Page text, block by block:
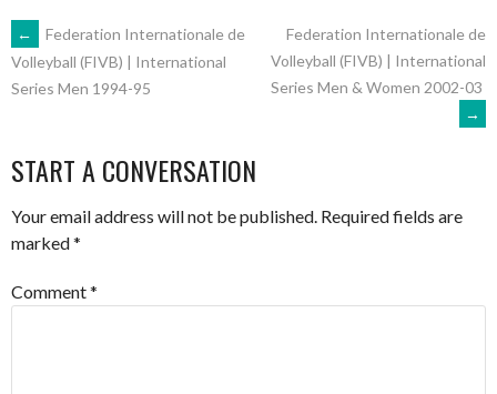
POST
NAVIGATION
←
Federation Internationale de
Volleyball (FIVB) | International
Series Men 1994-95
Federation Internationale de
Volleyball (FIVB) | International
Series Men & Women 2002-03
→
START A CONVERSATION
Your email address will not be published. Required fields are
marked*
Comment*